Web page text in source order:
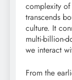
complexity
transcends
culture. It
multi-billion-
we interact
From the